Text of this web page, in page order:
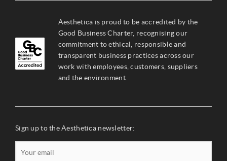
Aesthetica is proud to be accredited by the
Good Business Charter, recognising our
commitment to ethical, responsible and
transparent business practices across our
work with employees, customers, suppliers
and the environment.
Sign up to the Aesthetica newsletter: